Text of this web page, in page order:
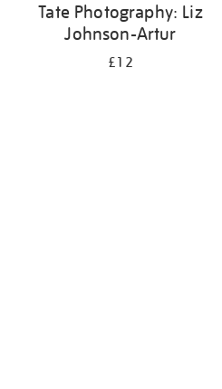
Tate Photography: Liz
Johnson-Artur
£12